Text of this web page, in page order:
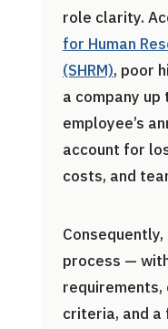
role clarity.
for Human
(SHRM), poor
a company
employee’s
account for
costs, and
process —
criteria, and